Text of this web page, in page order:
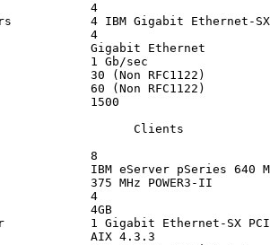
4
4 IBM Gigabit Ethernet-SX
4
Gigabit Ethernet
1 Gb/sec
30 (Non RFC1122)
60 (Non RFC1122)
1500
Clients
8
IBM eServer pSeries 640
375 MHz POWER3-II
4
4GB
1 Gigabit Ethernet-SX PCI
AIX 4.3.3